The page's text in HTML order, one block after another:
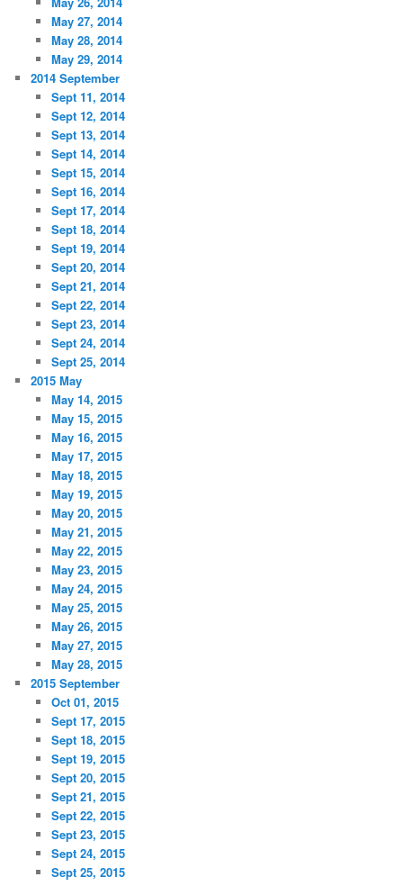
May 27, 2014
May 28, 2014
May 29, 2014
2014 September
Sept 11, 2014
Sept 12, 2014
Sept 13, 2014
Sept 14, 2014
Sept 15, 2014
Sept 16, 2014
Sept 17, 2014
Sept 18, 2014
Sept 19, 2014
Sept 20, 2014
Sept 21, 2014
Sept 22, 2014
Sept 23, 2014
Sept 24, 2014
Sept 25, 2014
2015 May
May 14, 2015
May 15, 2015
May 16, 2015
May 17, 2015
May 18, 2015
May 19, 2015
May 20, 2015
May 21, 2015
May 22, 2015
May 23, 2015
May 24, 2015
May 25, 2015
May 26, 2015
May 27, 2015
May 28, 2015
2015 September
Oct 01, 2015
Sept 17, 2015
Sept 18, 2015
Sept 19, 2015
Sept 20, 2015
Sept 21, 2015
Sept 22, 2015
Sept 23, 2015
Sept 24, 2015
Sept 25, 2015